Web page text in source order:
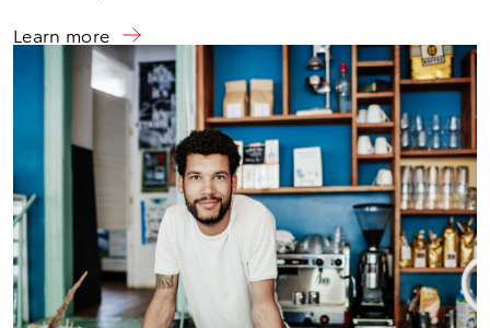
Learn more